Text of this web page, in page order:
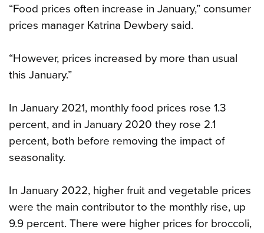
“Food prices often increase in January,” consumer
prices manager Katrina Dewbery said.
“However, prices increased by more than usual
this January.”
In January 2021, monthly food prices rose 1.3
percent, and in January 2020 they rose 2.1
percent, both before removing the impact of
seasonality.
In January 2022, higher fruit and vegetable prices
were the main contributor to the monthly rise, up
9.9 percent. There were higher prices for broccoli,